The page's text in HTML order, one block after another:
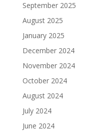
September 2025
August 2025
January 2025
December 2024
November 2024
October 2024
August 2024
July 2024
June 2024